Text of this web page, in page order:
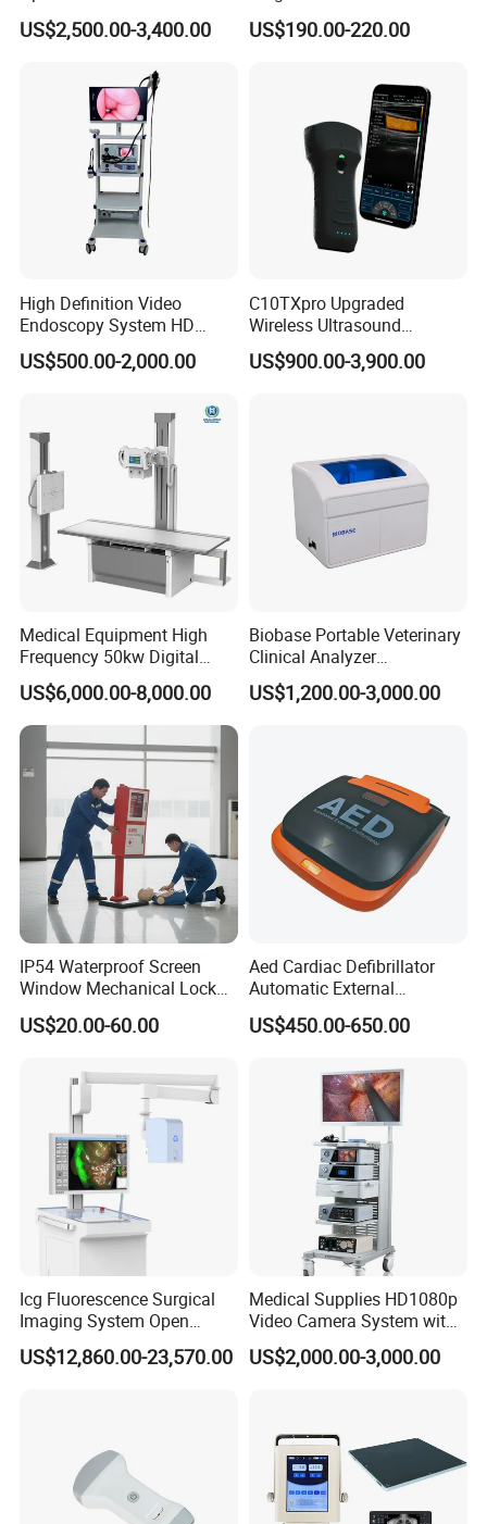
Instrument C13 Breath
Testing Ubt Test
US$2,500.00-3,400.00
Syringe Pumps Sp1
US$190.00-220.00
High Definition Video
Endoscopy System HD
Colonoscope Machine
Veterinary Gastroscope
US$500.00-2,000.00
C10TXpro Upgraded
Wireless Ultrasound
Scanner Dual-probes
Multipurpose Ultrasound
US$900.00-3,900.00
Medical Equipment High
Frequency 50kw Digital
Radiography Dr X Ray
Machine
US$6,000.00-8,000.00
Biobase Portable Veterinary
Clinical Analyzer
Biochemistry Analyzer
Complete with Reagents
US$1,200.00-3,000.00
IP54 Waterproof Screen
Window Mechanical Lock
Aed Cabinet
US$20.00-60.00
Aed Cardiac Defibrillator
Automatic External
Defibrillator for First Aid
with High Capacity Battery
US$450.00-650.00
Icg Fluorescence Surgical
Imaging System Open
Surgery Intraoperative
Tumor Navigation Device
US$12,860.00-23,570.00
Medical Supplies HD1080p
Video Camera System with
CE for Endoscopy
US$2,000.00-3,000.00